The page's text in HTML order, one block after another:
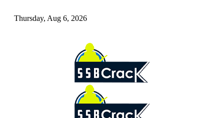
Thursday, Aug 6, 2026